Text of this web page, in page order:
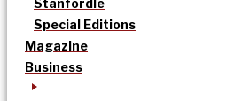
Stanfordle
Special Editions
Magazine
Business